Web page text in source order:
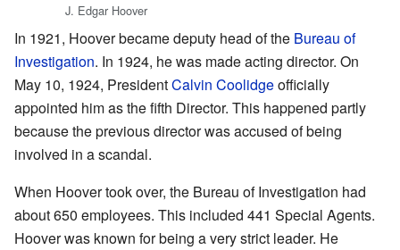
J. Edgar Hoover
In 1921, Hoover became deputy head of the Bureau of
Investigation. In 1924, he was made acting director. On
May 10, 1924, PresidentCalvin Coolidgeofficially
appointed him as the fifth Director. This happened partly
because the previous director was accused of being
involved in a scandal.
When Hoover took over, the Bureau of Investigation had
about 650 employees. This included 441 Special Agents.
Hoover was known for being a very strict leader. He